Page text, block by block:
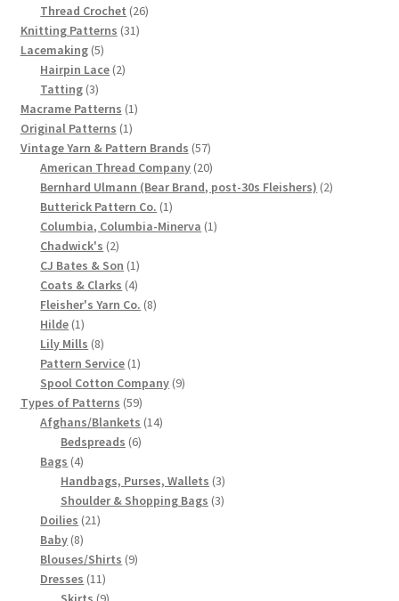
History of Fleisher’s Yarn Company
List of Fleisher Yarn’s Pattern Books
Listing of Fleisher Yarns, 1890s-1970s, Dating Yarn Tips,
Lots of Pictures!
Lily Mills Co. Vintage Yarn Information
Chart of Vintage Lily Mills Yarn Colors by Name and
Number, many pictures!
Lily Mills Company Vintage Advertisements and News
Clippings
Lily Mills Vintage Yarn and Thread Sample Cards
Tips on Dating Lily Mills Threads and Yarns
product
Thread Crochet 2626
Knitting Patterns 3131
Lacemaking 55
products
Hairpin Lace 22
Tatting 33
products
Macrame Patterns 11
Original Patterns 11
product
Vintage Yarn & Pattern Brands 5757
products
American Thread Company 2020
products
Bernhard Ulmann (Bear Brand, post-30s Fleishers) 22
Butterick Pattern Co. 11
product
Columbia, Columbia-Minerva 11
Chadwick's 22
products
CJ Bates & Son 11
product
Coats & Clarks 44
products
Fleisher's Yarn Co. 88
Hilde 11
product
Lily Mills 88
products
Pattern Service 11
product
Spool Cotton Company 99
Types of Patterns 5959
products
Afghans/Blankets 1414
Bedspreads 66
Bags 44
products
Handbags, Purses, Wallets 33
products
Shoulder & Shopping Bags 33
Doilies 2121
Baby 88
products
Blouses/Shirts 99
Dresses 1111
products
9